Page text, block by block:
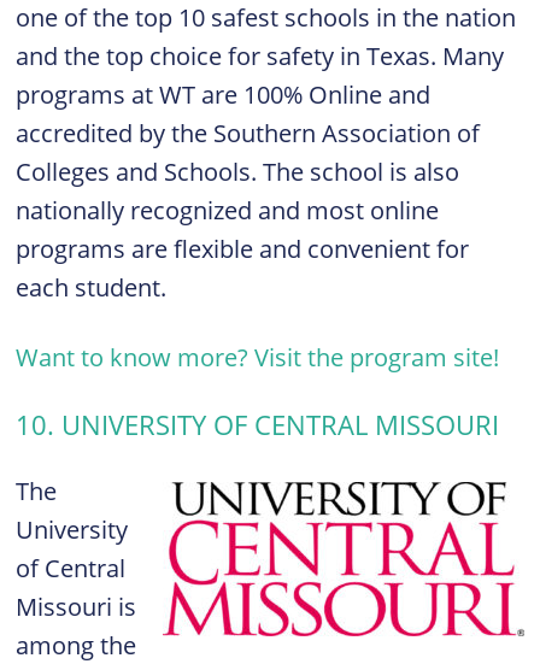
one of the top 10 safest schools in the nation
and the top choice for safety in Texas. Many
programs at WT are 100% Online and
accredited by the Southern Association of
Colleges and Schools. The school is also
nationally recognized and most online
programs are flexible and convenient for
each student.
Want to know more? Visit the program site!
10. UNIVERSITY OF CENTRAL MISSOURI
The
University
of Central
Missouri is
among the